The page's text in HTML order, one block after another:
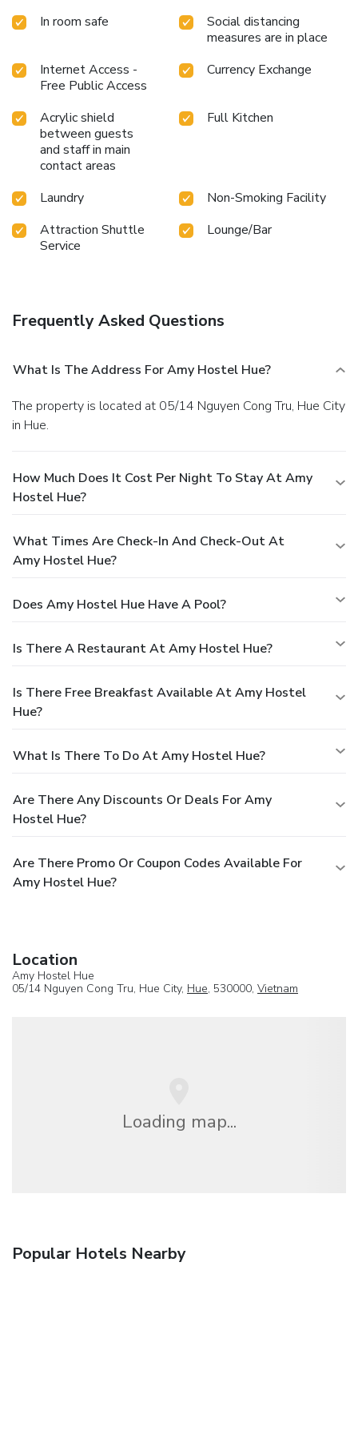
freshly brewed, excellent coffee.Various excellent meal
offerings at hostel ensure that enticing and easily
accessible options are constantly available. Upon your
arrival, don't miss experiencing bar for enjoyable in-house
evening entertainment.Visitors staying at Amy Hostel Hue
have the option to receive groceries in their room for meal
preparation, courtesy of the unique service provided by the
hostel.
In room safe
Social distancing
measures are in place
Internet Access -
Free Public Access
Currency Exchange
Acrylic shield
between guests
and staff in main
contact areas
Full Kitchen
Laundry
Non-Smoking Facility
Attraction Shuttle
Service
Lounge/Bar
Frequently Asked Questions
What Is The Address For Amy Hostel Hue?
The property is located at 05/14 Nguyen Cong Tru, Hue City
in Hue.
How Much Does It Cost Per Night To Stay At Amy
Hostel Hue?
What Times Are Check-In And Check-Out At
Amy Hostel Hue?
Does Amy Hostel Hue Have A Pool?
Is There A Restaurant At Amy Hostel Hue?
Is There Free Breakfast Available At Amy Hostel
Hue?
What Is There To Do At Amy Hostel Hue?
Are There Any Discounts Or Deals For Amy
Hostel Hue?
Are There Promo Or Coupon Codes Available For
Amy Hostel Hue?
Location
Amy Hostel Hue
05/14 Nguyen Cong Tru, Hue City, Hue, 530000, Vietnam
Loading map...
Popular Hotels Nearby